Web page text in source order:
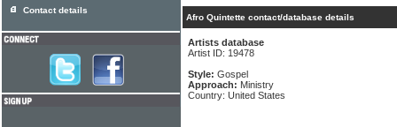
Afro Quintette contact/database details
Artists database
Artist ID: 19478
Style: Gospel
Approach: Ministry
Country: United States
Contact details